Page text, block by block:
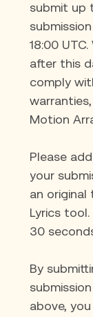
submit up
18:00
after this
comply
Motion
Please
your
an
Lyrics
30
By
above,